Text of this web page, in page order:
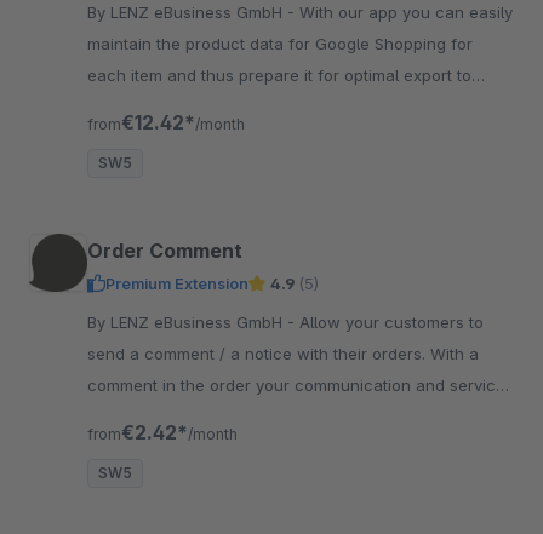
By LENZ eBusiness GmbH - With our app you can easily
maintain the product data for Google Shopping for
each item and thus prepare it for optimal export to
from€12.42* /month
SW5
Order Comment
Premium Extension 4.9 (5)
By LENZ eBusiness GmbH - Allow your customers to
send a comment / a notice with their orders. With a
comment in the order your communication and service
from€2.42* /month
SW5